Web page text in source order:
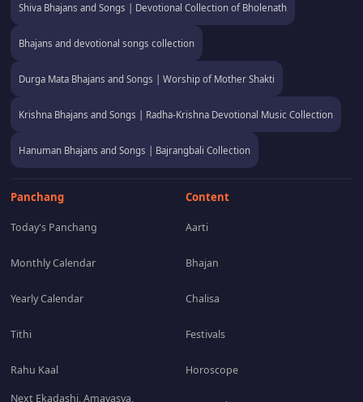
Shiva Bhajans and Songs | Devotional Collection of Bholenath
Bhajans and devotional songs collection
Durga Mata Bhajans and Songs | Worship of Mother Shakti
Krishna Bhajans and Songs | Radha-Krishna Devotional Music Collection
Hanuman Bhajans and Songs | Bajrangbali Collection
Panchang
Today's Panchang
Monthly Calendar
Yearly Calendar
Tithi
Rahu Kaal
Next Ekadashi, Amavasya,
Content
Aarti
Bhajan
Chalisa
Festivals
Horoscope